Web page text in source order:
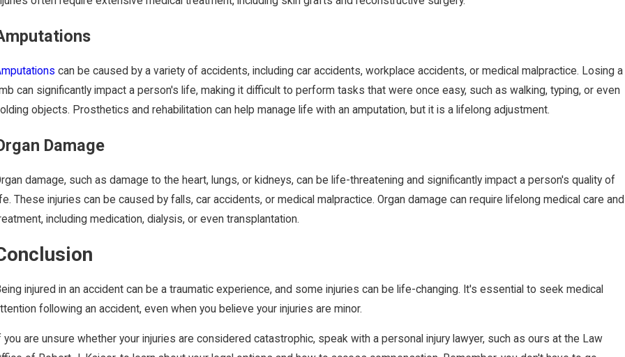
can be caused by a variety of accidents, including car accidents, workplace accidents, or medical malpractice. Losing a
can significantly impact a person's life, making it difficult to perform tasks that were once easy, such as walking, typing, or even
objects. Prosthetics and rehabilitation can help manage life with an amputation, but it is a lifelong adjustment.
Damage
damage, such as damage to the heart, lungs, or kidneys, can be life-threatening and significantly impact a person's quality of
These injuries can be caused by falls, car accidents, or medical malpractice. Organ damage can require lifelong medical care and
including medication, dialysis, or even transplantation.
injured in an accident can be a traumatic experience, and some injuries can be life-changing. It's essential to seek medical
following an accident, even when you believe your injuries are minor.
you are unsure whether your injuries are considered catastrophic, speak with a personal injury lawyer, such as ours at the Law